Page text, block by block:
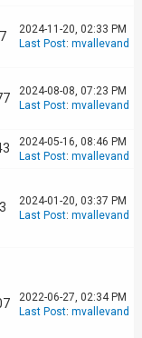
2024-11-20, 02:33 PM
Last Post: mvallevand
2024-08-08, 07:23 PM
Last Post: mvallevand
2024-05-16, 08:46 PM
Last Post: mvallevand
2024-01-20, 03:37 PM
Last Post: mvallevand
2022-06-27, 02:34 PM
Last Post: mvallevand